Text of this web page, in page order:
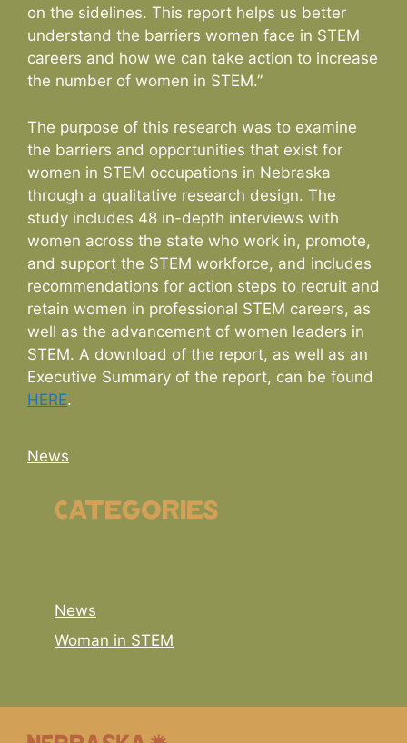
on the sidelines. This report helps us better
understand the barriers women face in STEM
careers and how we can take action to increase
the number of women in STEM.”
The purpose of this research was to examine
the barriers and opportunities that exist for
women in STEM occupations in Nebraska
through a qualitative research design. The
study includes 48 in-depth interviews with
women across the state who work in, promote,
and support the STEM workforce, and includes
recommendations for action steps to recruit and
retain women in professional STEM careers, as
well as the advancement of women leaders in
STEM. A download of the report, as well as an
Executive Summary of the report, can be found
HERE.
Categories
News
Categories
News
Woman in STEM